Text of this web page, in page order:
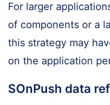
For larger
of components or a
this strategy may
on the application
SOnPush data